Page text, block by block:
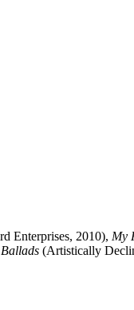
Enterprises, 2010), My
(Artistically